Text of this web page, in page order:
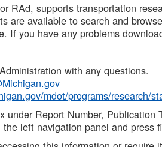
RAd, supports transportation
are available to search and
If you have any problems
with any questions.
mdot/programs/research/
under Report Number,
left navigation panel and press